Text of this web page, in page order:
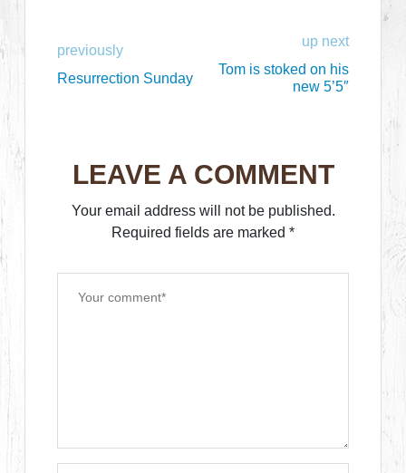
previously
Resurrection Sunday
up next
Tom is stoked on his
new 5’5″
LEAVE A COMMENT
Your email address will not be published.
Required fields are marked *